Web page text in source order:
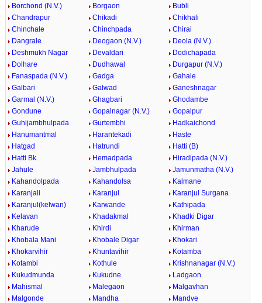
Borchond (N.V.) Borgaon
Bubli
Chandrapur
Chikadi
Chikhali
Chinchale
Chinchpada
Chirai
Dangrale
Deogaon (N.V.)
Deola (N.V.)
Deshmukh Nagar
Devaldari
Dodichapada
Dolhare
Dudhawal
Durgapur (N.V.)
Fanaspada (N.V.)
Gadga
Gahale
Galbari
Galwad
Ganeshnagar
Garmal (N.V.)
Ghagbari
Ghodambe
Gondune
Gopalnagar (N.V.)
Gopalpur
Guhijambhulpada
Gurtembhi
Hadkaichond
Hanumantmal
Harantekadi
Haste
Hatgad
Hatrundi
Hatti (B)
Hatti Bk.
Hemadpada
Hiradipada (N.V.)
Jahule
Jambhulpada
Jamunmatha (N.V.)
Kahandolpada
Kahandolsa
Kalmane
Karanjali
Karanjul
Karanjul Surgana
Karanjul(kelwan)
Karwande
Kathipada
Kelavan
Khadakmal
Khadki Digar
Kharude
Khirdi
Khirman
Khobala Mani
Khobale Digar
Khokari
Khokarvihir
Khuntavihir
Kotamba
Kotambi
Kothule
Krishnanagar (N.V.)
Kukudmunda
Kukudne
Ladgaon
Mahismal
Malegaon
Malgavhan
Malgonde
Mandha
Mandve